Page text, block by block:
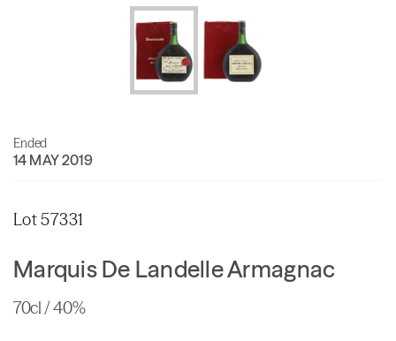
Ended
14 MAY 2019
Lot 57331
Marquis De Landelle Armagnac
70cl / 40%